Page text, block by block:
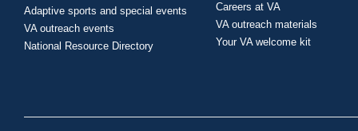
Adaptive sports and special events
VA outreach events
National Resource Directory
Careers at VA
VA outreach materials
Your VA welcome kit